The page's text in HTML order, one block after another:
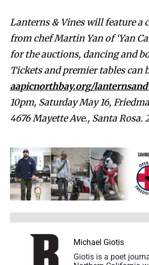
Lanterns & Vines will feature a
from chef Martin Yan of ‘Yan
for the auctions, dancing and
Tickets and premier tables can
aapicnorthbay.org/
10pm, Saturday May 16,
4676 Mayette Ave., Santa Rosa.
Michael Giotis
Giotis is a poet